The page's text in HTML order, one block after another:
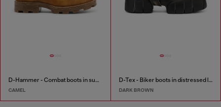
D-Hammer - Combat boots in suede and leather
CAMEL
D-Tex - Biker boots in distressed leather
DARK BROWN